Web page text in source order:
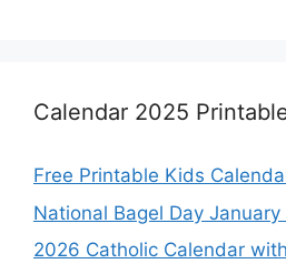
Calendar 2025
Free Printable Kids
National Bagel Day
2026 Catholic Calendar